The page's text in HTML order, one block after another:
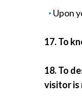
Upon
17. To
18. To
visitor is